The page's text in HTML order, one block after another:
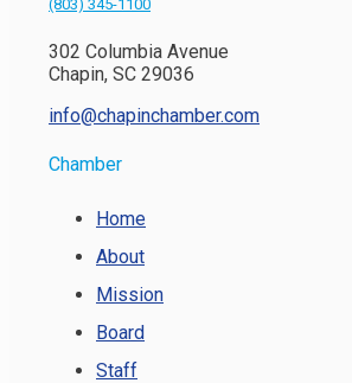
(803) 345-1100
302 Columbia Avenue
Chapin, SC 29036
info@chapinchamber.com
Chamber
Home
About
Mission
Board
Staff